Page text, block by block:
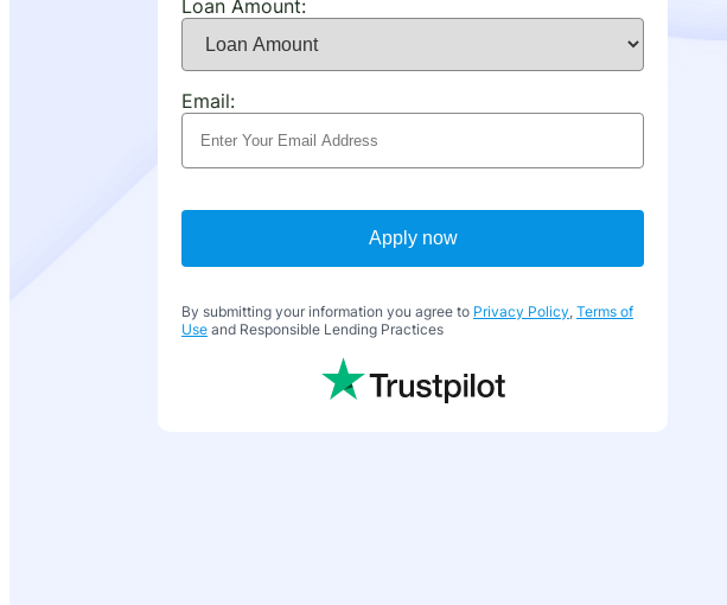
Loan Amount:
Email:
Apply now
By submitting your information you agree to Privacy Policy, Terms of
Use and Responsible Lending Practices